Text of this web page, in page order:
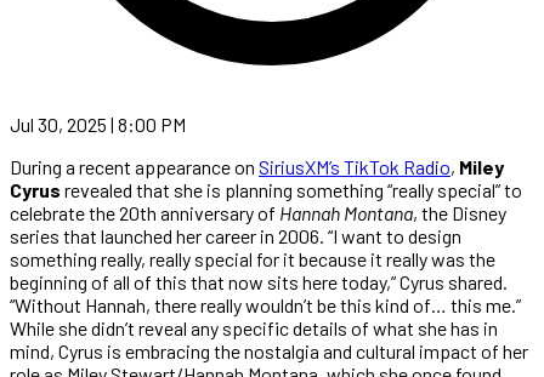
Jul 30, 2025 | 8:00 PM
During a recent appearance on SiriusXM’s TikTok Radio, Miley
Cyrus revealed that she is planning something “really special” to
celebrate the 20th anniversary of Hannah Montana, the Disney
series that launched her career in 2006. “I want to design
something really, really special for it because it really was the
beginning of all of this that now sits here today,” Cyrus shared.
“Without Hannah, there really wouldn’t be this kind of… this me.”
While she didn’t reveal any specific details of what she has in
mind, Cyrus is embracing the nostalgia and cultural impact of her